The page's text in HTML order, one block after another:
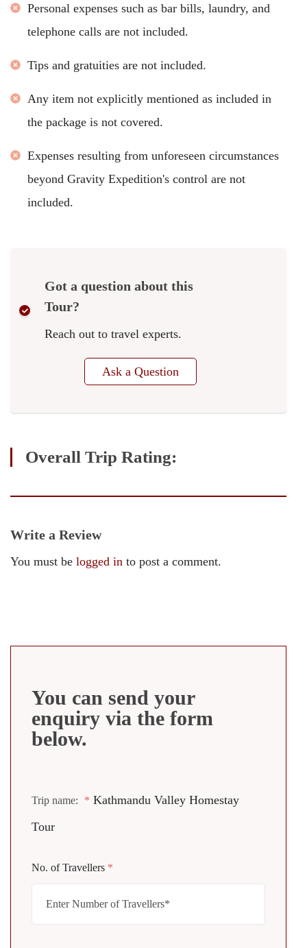
Personal expenses such as bar bills, laundry, and
telephone calls are not included.
Tips and gratuities are not included.
Any item not explicitly mentioned as included in
the package is not covered.
Expenses resulting from unforeseen circumstances
beyond Gravity Expedition's control are not
included.
Got a question about this
Tour?
Reach out to travel experts.
Ask a Question
Overall Trip Rating:
Write a Review
You must be logged in to post a comment.
You can send your
enquiry via the form
below.
Trip name: * Kathmandu Valley Homestay
Tour
No. of Travellers *